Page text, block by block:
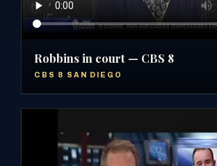
Robbins in court — CBS 8
CBS 8 SAN DIEGO